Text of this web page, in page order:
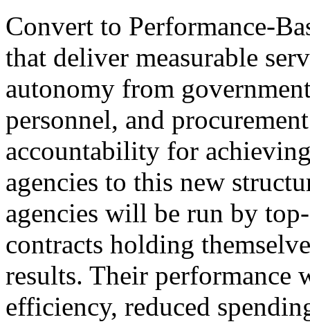
Convert to Performance-
that deliver measurable
autonomy from
personnel, and
accountability for
agencies to this new
agencies will be run by
contracts holding
results. Their performance
efficiency, reduced